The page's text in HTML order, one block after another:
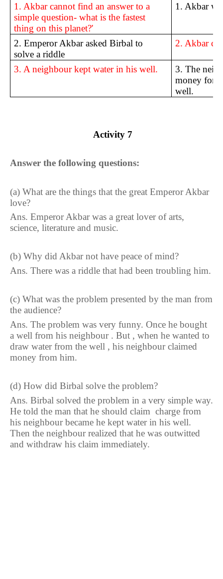
1. Akbar cannot find an answer to a
simple question- what is the fastest
thing on this planet?'
1. Akbar
2. Emperor Akbar asked Birbal to
solve a riddle
2. Akbar
3. A neighbour kept water in his well.
3. The
money for
well.
Activity 7
Answer the following questions:
(a) What are the things that the great Emperor Akbar
love?
Ans. Emperor Akbar was a great lover of arts,
science, literature and music.
(b) Why did Akbar not have peace of mind?
Ans. There was a riddle that had been troubling him.
(c) What was the problem presented by the man from
the audience?
Ans. The problem was very funny. Once he bought
a well from his neighbour . But , when he wanted to
draw water from the well , his neighbour claimed
money from him.
(d) How did Birbal solve the problem?
Ans. Birbal solved the problem in a very simple way.
He told the man that he should claim charge from
his neighbour became he kept water in his well.
Then the neighbour realized that he was outwitted
and withdraw his claim immediately.